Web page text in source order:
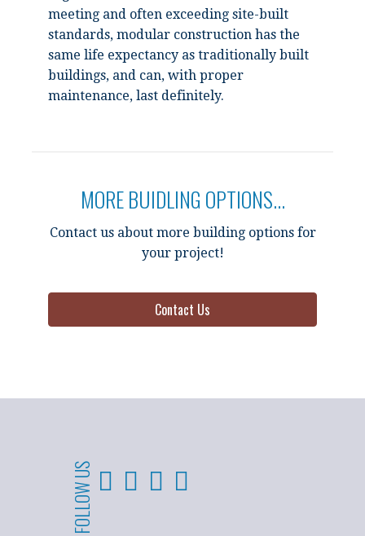
meeting and often exceeding site-built
standards, modular construction has the
same life expectancy as traditionally built
buildings, and can, with proper
maintenance, last definitely.
MORE BUIDLING OPTIONS...
Contact us about more building options for
your project!
Contact Us
FOLLOW US